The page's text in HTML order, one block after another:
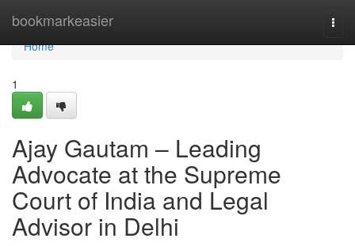
bookmarkeasier
Home
Home
1
Ajay Gautam – Leading
Advocate at the Supreme
Court of India and Legal
Advisor in Delhi